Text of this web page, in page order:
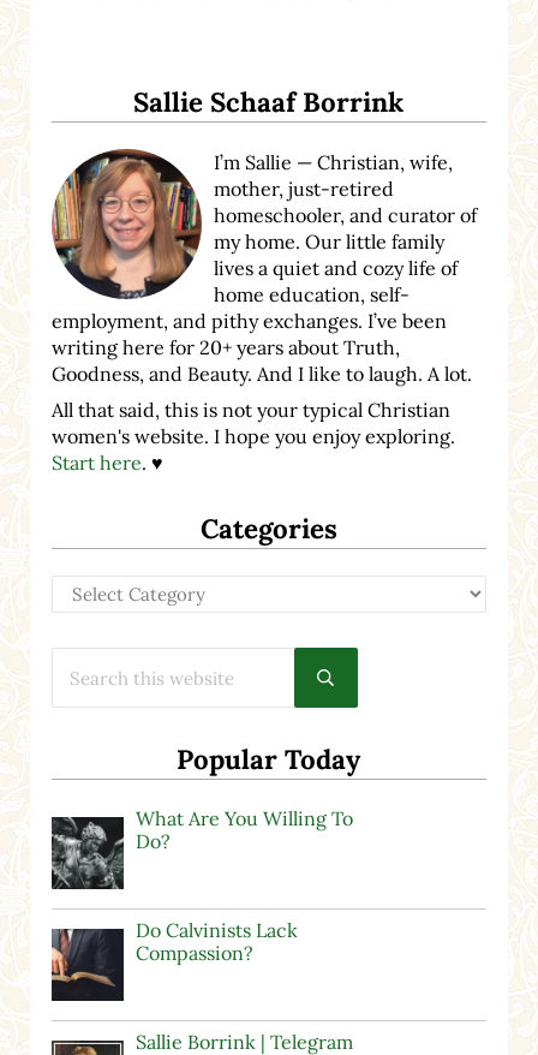
Sallie Schaaf Borrink
I’m Sallie — Christian, wife,
mother, just-retired
homeschooler, and curator of
my home. Our little family
lives a quiet and cozy life of
home education, self-
employment, and pithy exchanges. I’ve been
writing here for 20+ years about Truth,
Goodness, and Beauty. And I like to laugh. A lot.
All that said, this is not your typical Christian
women's website. I hope you enjoy exploring.
Start here. ♥
Categories
Categories
Submit search
Popular Today
What Are You Willing To
Do?
Do Calvinists Lack
Compassion?
Sallie Borrink | Telegram